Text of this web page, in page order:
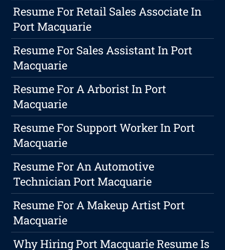
Resume For Retail Sales Associate In
Port Macquarie
Resume For Sales Assistant In Port
Macquarie
Resume For A Arborist In Port
Macquarie
Resume For Support Worker In Port
Macquarie
Resume For An Automotive
Technician Port Macquarie
Resume For A Makeup Artist Port
Macquarie
Why Hiring Port Macquarie Resume Is